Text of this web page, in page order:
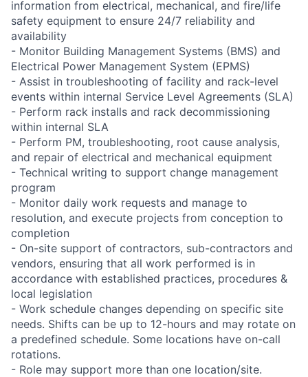
information from electrical, mechanical, and fire/life
safety equipment to ensure 24/7 reliability and
availability
- Monitor Building Management Systems (BMS) and
Electrical Power Management System (EPMS)
- Assist in troubleshooting of facility and rack-level
events within internal Service Level Agreements (SLA)
- Perform rack installs and rack decommissioning
within internal SLA
- Perform PM, troubleshooting, root cause analysis,
and repair of electrical and mechanical equipment
- Technical writing to support change management
program
- Monitor daily work requests and manage to
resolution, and execute projects from conception to
completion
- On-site support of contractors, sub-contractors and
vendors, ensuring that all work performed is in
accordance with established practices, procedures &
local legislation
- Work schedule changes depending on specific site
needs. Shifts can be up to 12-hours and may rotate on
a predefined schedule. Some locations have on-call
rotations.
- Role may support more than one location/site.